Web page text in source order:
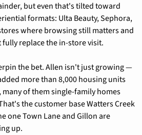
but even that's tilted toward
formats: Ulta Beauty, Sephora,
where browsing still matters and
replace the in-store visit.
the bet. Allen isn't just growing —
more than 8,000 housing units
many of them single-family homes
the customer base Watters Creek
one Town Lane and Gillon are
up.